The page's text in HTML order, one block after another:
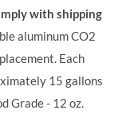
with shipping
aluminum CO2
Each
15 gallons
Grade - 12 oz.